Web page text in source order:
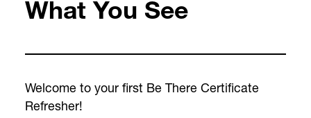
What You See
Welcome to your first Be There Certificate
Refresher!